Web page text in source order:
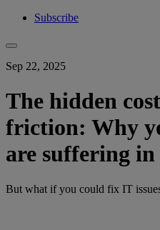
Subscribe
Sep 22, 2025
The hidden
friction: Why
are suffering in
But what if you could fix IT